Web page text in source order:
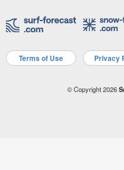
Terms of Use Privacy
© Copyright 2026